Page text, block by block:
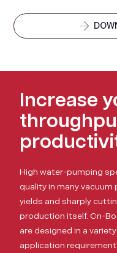
Increase
High water-pumping
quality in many
yields and sharply
production itself.On-
are designed in a
application